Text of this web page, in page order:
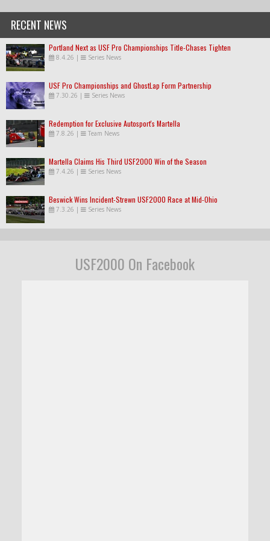
RECENT NEWS
Portland Next as USF Pro Championships Title-Chases Tighten
8.4.26 | Series News
USF Pro Championships and GhostLap Form Partnership
7.30.26 | Series News
Redemption for Exclusive Autosport's Martella
7.8.26 | Team News
Martella Claims His Third USF2000 Win of the Season
7.4.26 | Series News
Beswick Wins Incident-Strewn USF2000 Race at Mid-Ohio
7.3.26 | Series News
USF2000 On Facebook